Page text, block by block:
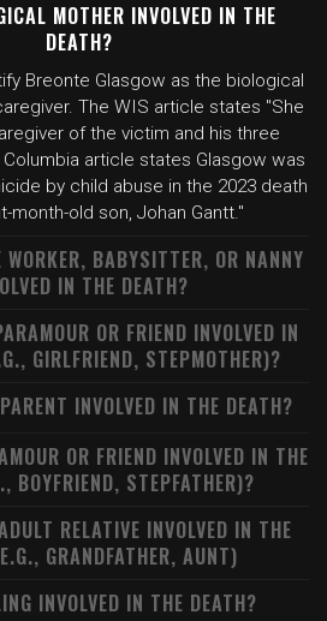
MOTHER INVOLVED IN THE
DEATH?
Breonte Glasgow as the biological
The WIS article states "She
of the victim and his three
Columbia article states Glasgow was
by child abuse in the 2023 death
month-old son, Johan Gantt."
BABYSITTER, OR NANNY
IN THE DEATH?
OR FRIEND INVOLVED IN
GIRLFRIEND, STEPMOTHER)?
INVOLVED IN THE DEATH?
OR FRIEND INVOLVED IN THE
BOYFRIEND, STEPFATHER)?
RELATIVE INVOLVED IN THE
GRANDFATHER, AUNT)
INVOLVED IN THE DEATH?